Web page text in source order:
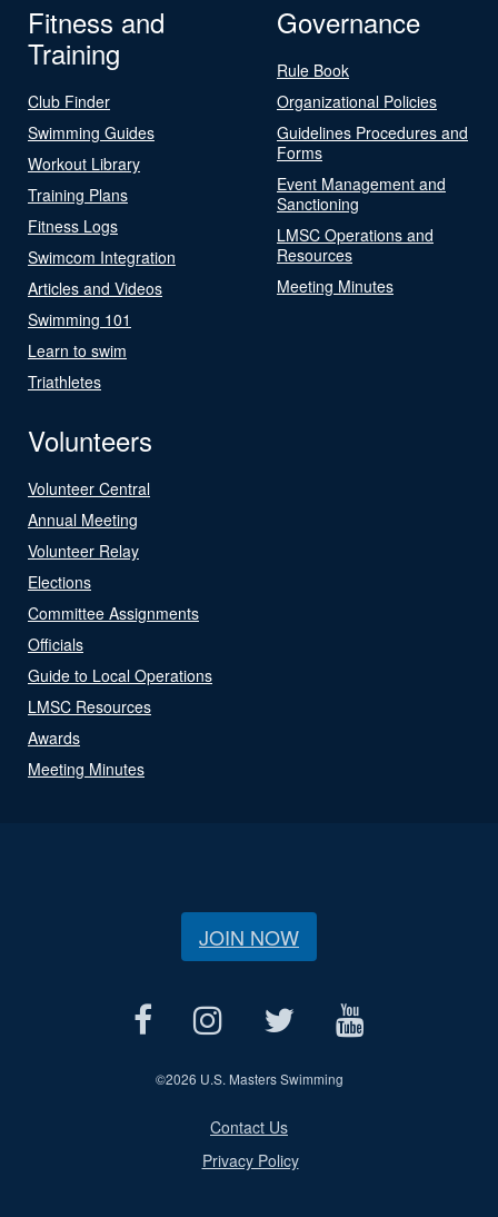
Fitness and
Training
Club Finder
Swimming Guides
Workout Library
Training Plans
Fitness Logs
Swimcom Integration
Articles and Videos
Swimming 101
Learn to swim
Triathletes
Governance
Rule Book
Organizational Policies
Guidelines Procedures and
Forms
Event Management and
Sanctioning
LMSC Operations and
Resources
Meeting Minutes
Volunteers
Volunteer Central
Annual Meeting
Volunteer Relay
Elections
Committee Assignments
Officials
Guide to Local Operations
LMSC Resources
Awards
Meeting Minutes
JOIN NOW
©2026 U.S. Masters Swimming
Contact Us
Privacy Policy